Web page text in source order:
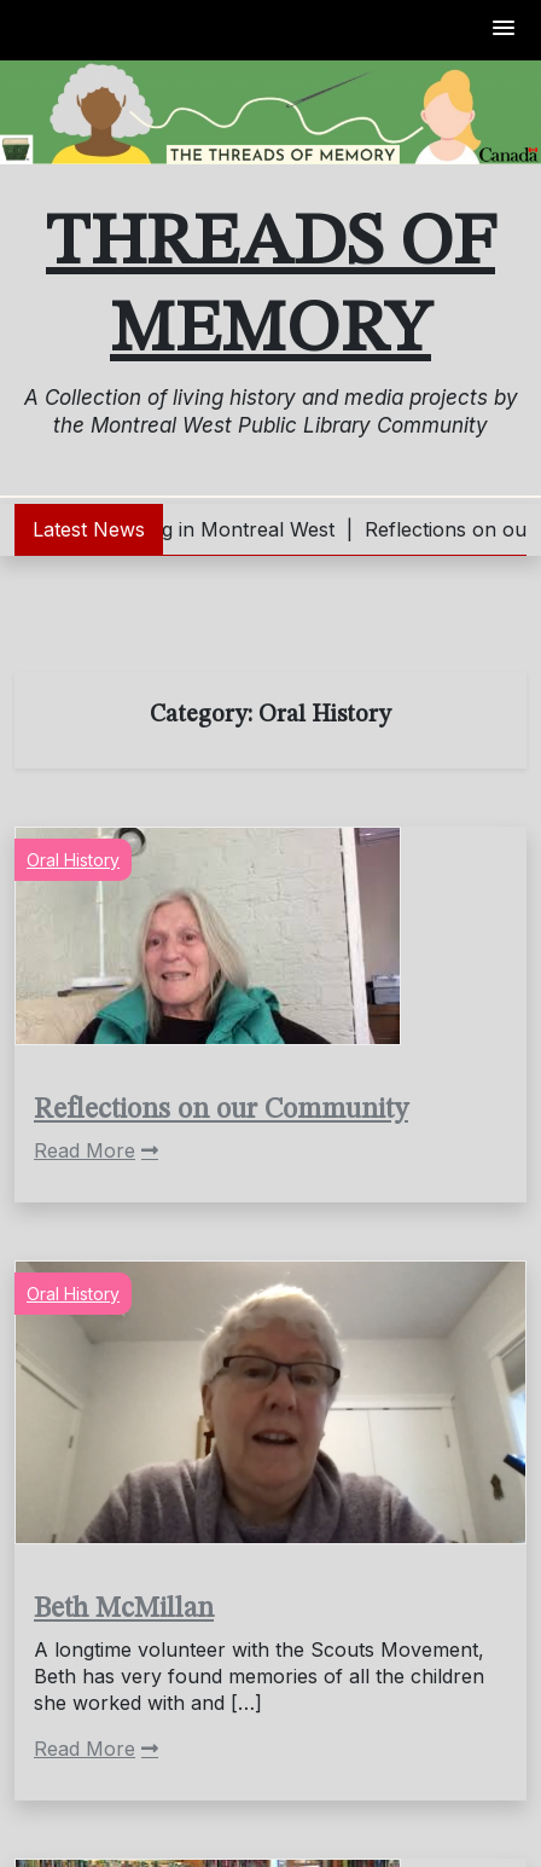
content
THREADS OF
MEMORY
A Collection of living history and media projects by
the Montreal West Public Library Community
Latest News
and Aging in Montreal West |Reflections on our
Category: Oral History
Oral History
Reflections on our Community
Read More
Oral History
Beth McMillan
A longtime volunteer with the Scouts Movement,
Beth has very found memories of all the children
she worked with and […]
Read More